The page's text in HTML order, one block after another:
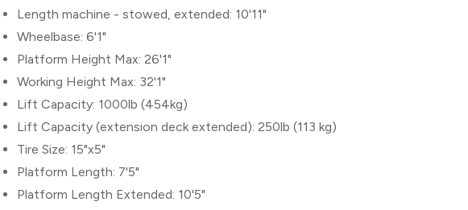
Length machine - stowed, extended: 10'11"
Wheelbase: 6'1"
Platform Height Max: 26'1"
Working Height Max: 32'1"
Lift Capacity: 1000lb (454kg)
Lift Capacity (extension deck extended): 250lb (113 kg)
Tire Size: 15"x5"
Platform Length: 7'5"
Platform Length Extended: 10'5"